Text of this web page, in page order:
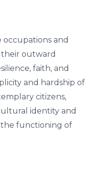
occupations and
outward
faith, and
and hardship of
citizens,
identity and
functioning of